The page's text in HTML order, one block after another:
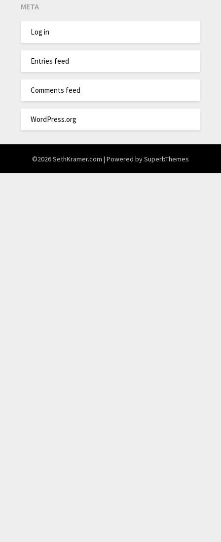
META
Log in
Entries feed
Comments feed
WordPress.org
©2026 SethKramer.com | Powered bySuperbThemes